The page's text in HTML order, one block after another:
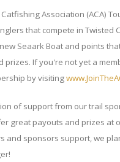
Association (ACA)
that compete in Twisted
Seaark Boat and points
prizes. If you're not yet a
by visiting
of support from our trail
great payouts and prizes at
and sponsors support, we